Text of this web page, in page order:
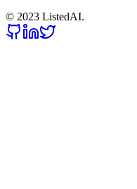
© 2023 ListedAI.